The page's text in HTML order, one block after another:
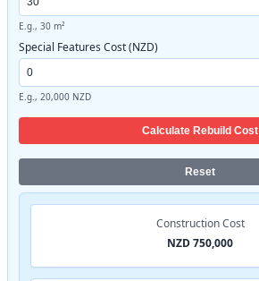
E.g., 30 m²
Special Features Cost (NZD)
E.g., 20,000 NZD
Calculate Rebuild Cost
Reset
Construction Cost
NZD 750,000